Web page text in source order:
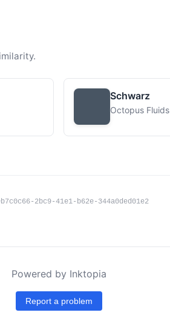
Schwarz
Octopus Fluids
2bc9-41e1-b62e-344a0ded01e2
Powered by Inktopia
Report a problem